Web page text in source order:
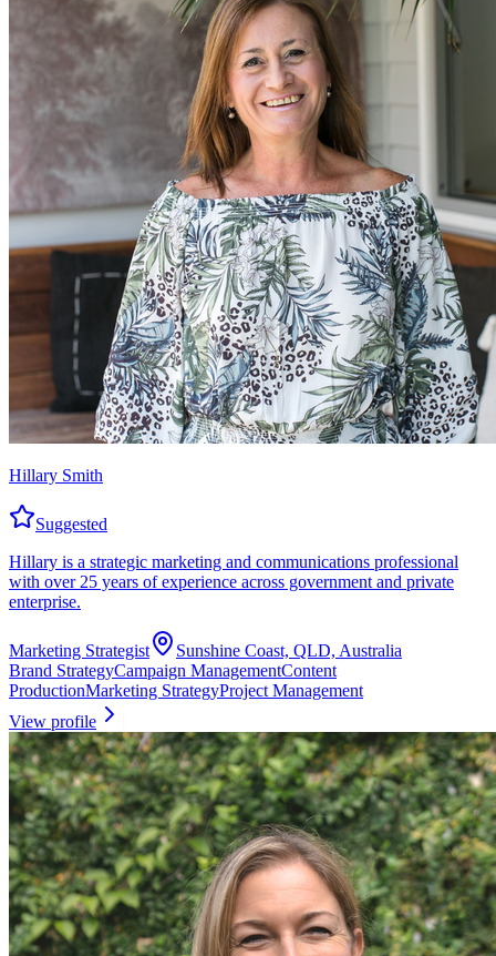
Hillary Smith
Suggested
Hillary is a strategic marketing and communications professional
with over 25 years of experience across government and private
enterprise.
Marketing Strategist
Sunshine Coast, QLD, Australia
Brand StrategyCampaign ManagementContent
ProductionMarketing StrategyProject Management
View profile